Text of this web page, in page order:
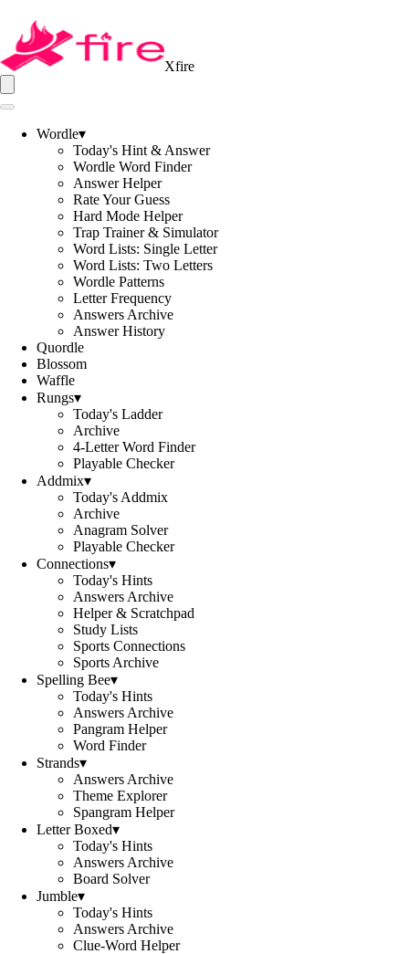
Xfire
Wordle▾
Today's Hint & Answer
Wordle Word Finder
Answer Helper
Rate Your Guess
Hard Mode Helper
Trap Trainer & Simulator
Word Lists: Single Letter
Word Lists: Two Letters
Wordle Patterns
Letter Frequency
Answers Archive
Answer History
Quordle
Blossom
Waffle
Rungs▾
Today's Ladder
Archive
4-Letter Word Finder
Playable Checker
Addmix▾
Today's Addmix
Archive
Anagram Solver
Playable Checker
Connections▾
Today's Hints
Answers Archive
Helper & Scratchpad
Study Lists
Sports Connections
Sports Archive
Spelling Bee▾
Today's Hints
Answers Archive
Pangram Helper
Word Finder
Strands▾
Answers Archive
Theme Explorer
Spangram Helper
Letter Boxed▾
Today's Hints
Answers Archive
Board Solver
Jumble▾
Today's Hints
Answers Archive
Clue-Word Helper